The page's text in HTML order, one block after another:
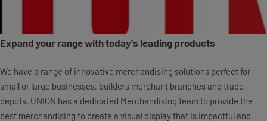
Expand your range with today's leading products
We have a range of innovative merchandising solutions perfect for
small or large businesses, builders merchant branches and trade
depots. UNION has a dedicated Merchandising team to provide the
best merchandising to create a visual display that is impactful and